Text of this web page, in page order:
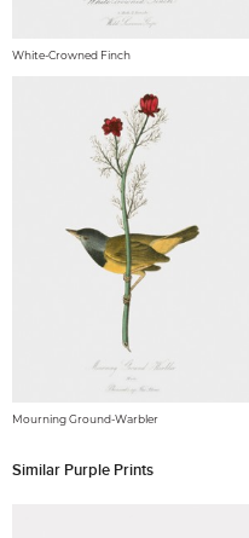
White-Crowned Finch
Mourning Ground-Warbler
Similar Purple Prints